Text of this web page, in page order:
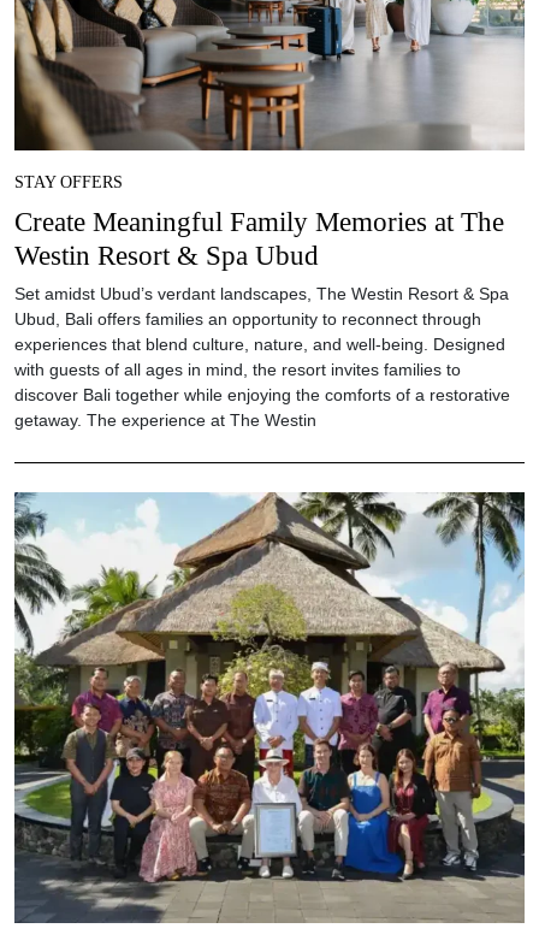
STAY OFFERS
Create Meaningful Family Memories at The
Westin Resort & Spa Ubud
Set amidst Ubud’s verdant landscapes, The Westin Resort & Spa
Ubud, Bali offers families an opportunity to reconnect through
experiences that blend culture, nature, and well-being. Designed
with guests of all ages in mind, the resort invites families to
discover Bali together while enjoying the comforts of a restorative
getaway. The experience at The Westin